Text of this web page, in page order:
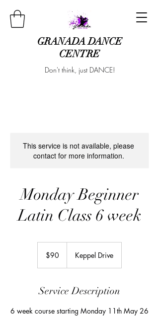
GRANADA DANCE
CENTRE
Don't think, just DANCE!
This service is not available, please
contact for more information.
Monday Beginner
Latin Class 6 week
dollars$90 Keppel Drive
Service Description
6 week course starting Monday 11th May 26